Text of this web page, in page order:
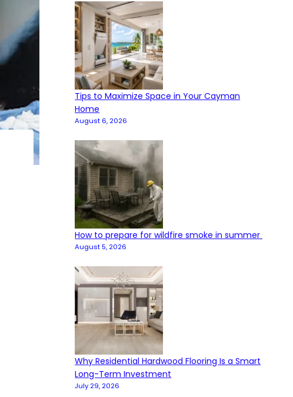
Tips to Maximize Space in Your Cayman
Home
August 6, 2026
How to prepare for wildfire smoke in summer
August 5, 2026
Why Residential Hardwood Flooring Is a Smart
Long-Term Investment
July 29, 2026